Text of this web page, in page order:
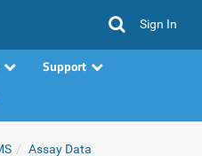
Sign In
Support
Assay Data